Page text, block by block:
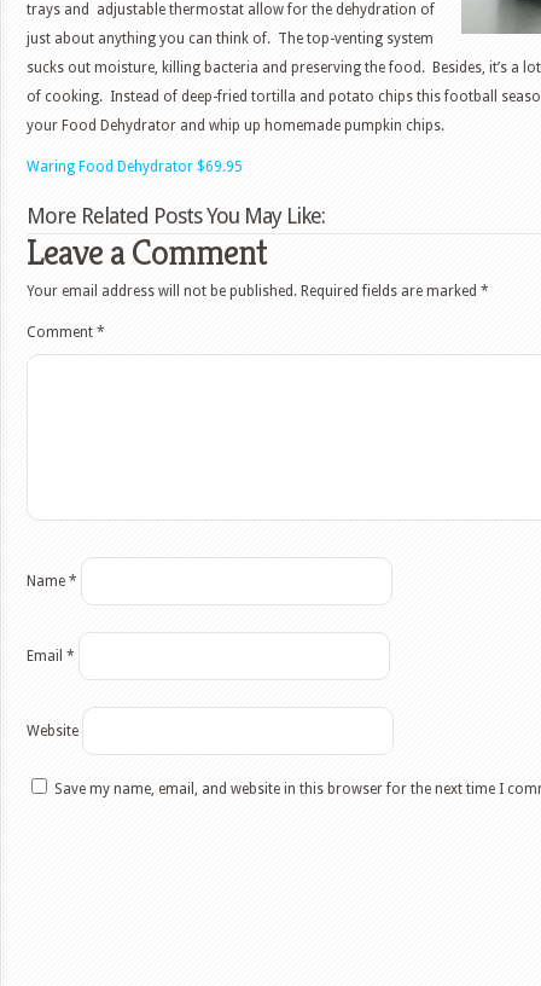
trays and adjustable thermostat allow for the dehydration of
just about anything you can think of. The top-venting system
sucks out moisture, killing bacteria and preserving the food. Besides, it’s a
of cooking. Instead of deep-fried tortilla and potato chips this football
your Food Dehydrator and whip up homemade pumpkin chips.
Waring Food Dehydrator $69.95
More Related Posts You May Like:
Leave a Comment
Your email address will not be published. Required fields are marked *
Comment *
Name *
Email *
Website
Save my name, email, and website in this browser for the next time I